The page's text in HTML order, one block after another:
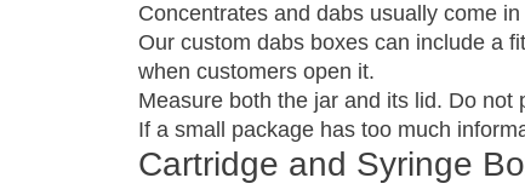
Concentrates and dabs usually come
Our custom dabs boxes can include a
when customers open it.
Measure both the jar and its lid. Do not
If a small package has too much
Cartridge and Syringe